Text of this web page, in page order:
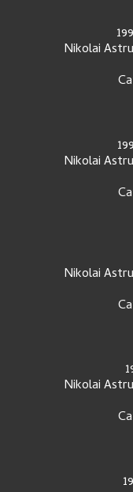
Nikolai
Nikolai
Nikolai
Nikolai